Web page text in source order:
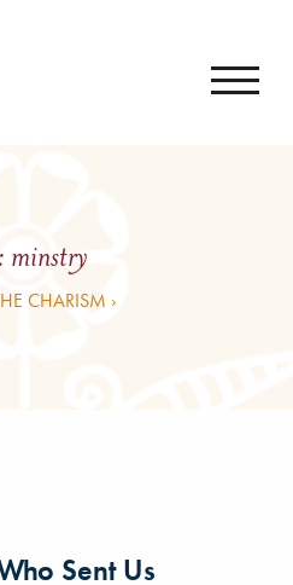
minstry
CHARISM ›
Sent Us